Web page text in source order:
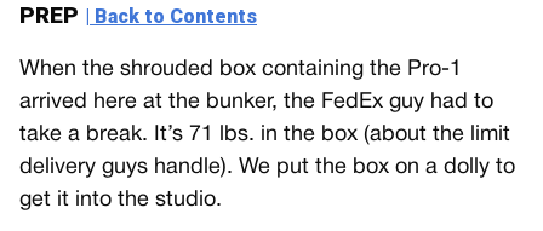
PREP | Back to Contents
When the shrouded box containing the Pro-1
arrived here at the bunker, the FedEx guy had to
take a break. It’s 71 lbs. in the box (about the limit
delivery guys handle). We put the box on a dolly to
get it into the studio.